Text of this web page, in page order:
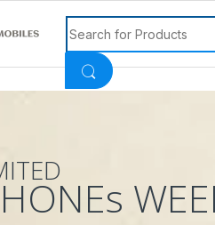
Search for: